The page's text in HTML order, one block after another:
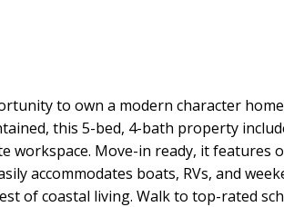
to own a modern character
this 5-bed, 4-bath property
Move-in ready, it features
accommodates boats, RVs, and
of coastal living. Walk to top-rated